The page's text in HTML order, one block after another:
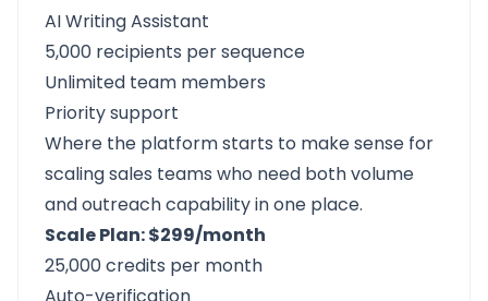
AI Writing Assistant
5,000 recipients per sequence
Unlimited team members
Priority support
Where the platform starts to make sense for
scaling sales teams who need both volume
and outreach capability in one place.
Scale Plan: $299/month
25,000 credits per month